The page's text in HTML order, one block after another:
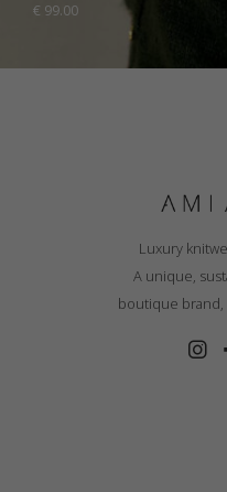
€ 99.00
Luxury
A unique,
boutique brand,